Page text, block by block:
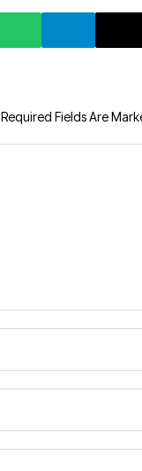
Required Fields Are